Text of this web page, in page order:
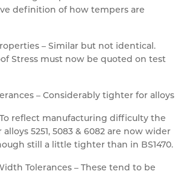
definition of how tempers are
– Similar but not identical.
Stress must now be quoted on test
– Considerably tighter for alloys
To reflect manufacturing difficulty the
5251, 5083 & 6082 are now wider
still a little tighter than in BS1470.
Tolerances – These tend to be